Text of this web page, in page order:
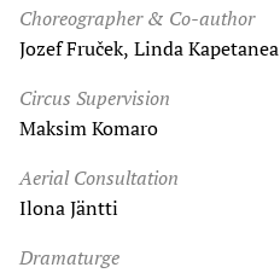
Choreographer & Co-author
Jozef Fruček, Linda Kapetanea
Circus Supervision
Maksim Komaro
Aerial Consultation
Ilona Jäntti
Dramaturge